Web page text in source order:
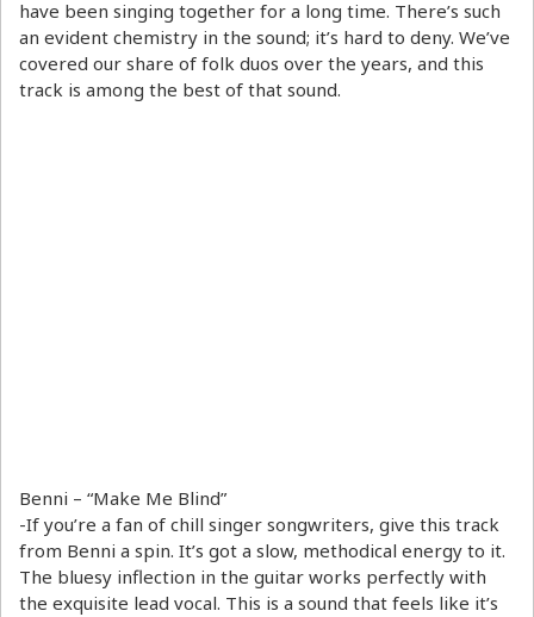
have been singing together for a long time. There’s such
an evident chemistry in the sound; it’s hard to deny. We’ve
covered our share of folk duos over the years, and this
track is among the best of that sound.
Benni – “Make Me Blind”
-If you’re a fan of chill singer songwriters, give this track
from Benni a spin. It’s got a slow, methodical energy to it.
The bluesy inflection in the guitar works perfectly with
the exquisite lead vocal. This is a sound that feels like it’s